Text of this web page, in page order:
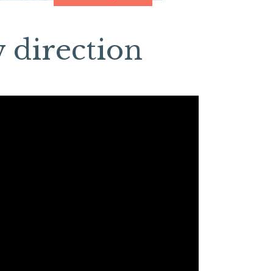
direction